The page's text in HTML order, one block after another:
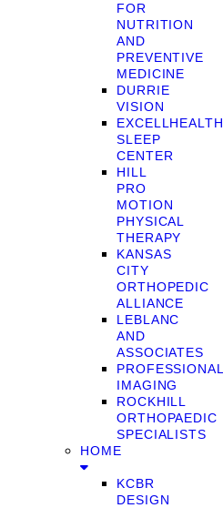
FOR
NUTRITION
AND
PREVENTIVE
MEDICINE
DURRIE
VISION
EXCELLHEALTH
SLEEP
CENTER
HILL
PRO
MOTION
PHYSICAL
THERAPY
KANSAS
CITY
ORTHOPEDIC
ALLIANCE
LEBLANC
AND
ASSOCIATES
PROFESSIONAL
IMAGING
ROCKHILL
ORTHOPAEDIC
SPECIALISTS
HOME
KCBR
DESIGN